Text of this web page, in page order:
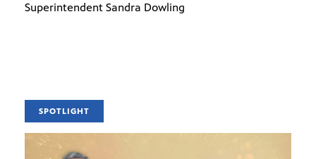
Superintendent Sandra Dowling
SPOTLIGHT